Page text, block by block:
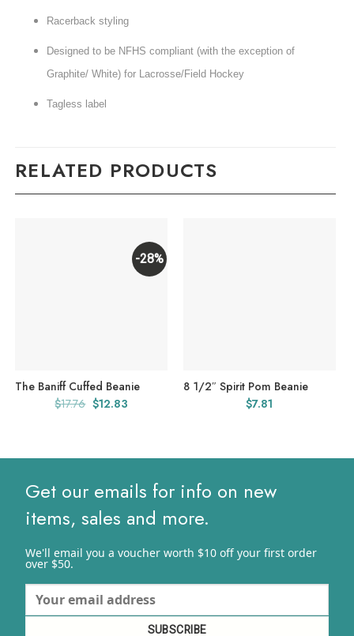
Racerback styling
Designed to be NFHS compliant (with the exception of
Graphite/ White) for Lacrosse/Field Hockey
Tagless label
RELATED PRODUCTS
-28%
The Baniff Cuffed Beanie
$17.76 Original
$12.83Current
8 1/2″ Spirit Pom Beanie
$7.81
Get our emails for info on new
items, sales and more.
We'll email you a voucher worth $10 off your first order
over $50.